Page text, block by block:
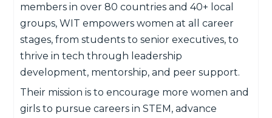
members in over 80 countries and 40+ local
groups, WIT empowers women at all career
stages, from students to senior executives, to
thrive in tech through leadership
development, mentorship, and peer support.
Their mission is to encourage more women and
girls to pursue careers in STEM, advance